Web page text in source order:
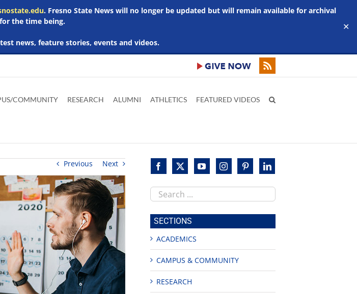
. Fresno State News will no longer be updated but will remain available for archival
the time being.
news, feature stories, events and videos.
✕
COMMUNITY RESEARCH ALUMNI ATHLETICS FEATURED VIDEOS
Previous Next
Search
this
site
SECTIONS
ACADEMICS
CAMPUS & COMMUNITY
RESEARCH